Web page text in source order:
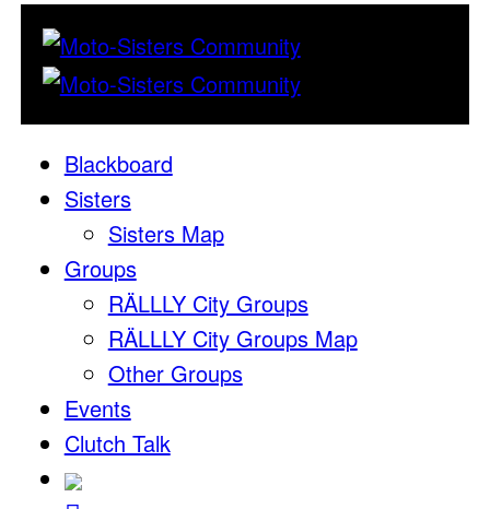
Blackboard
Sisters
Sisters Map
Groups
RÄLLLY City Groups
RÄLLLY City Groups Map
Other Groups
Events
Clutch Talk